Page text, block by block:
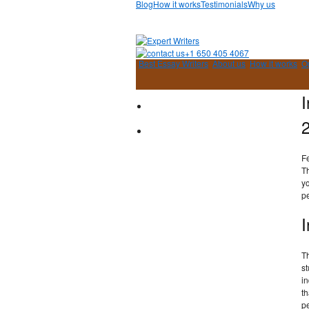
BlogHow it worksTestimonialsWhy us
+1 650 405 4067
Best Essay Writers About us How it works